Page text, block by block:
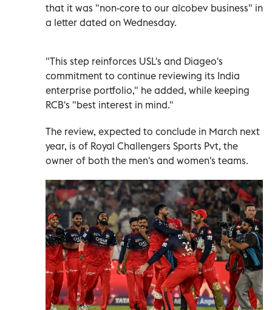
that it was "non-core to our alcobev business" in
a letter dated on Wednesday.
"This step reinforces USL's and Diageo's
commitment to continue reviewing its India
enterprise portfolio," he added, while keeping
RCB's "best interest in mind."
The review, expected to conclude in March next
year, is of Royal Challengers Sports Pvt, the
owner of both the men's and women's teams.